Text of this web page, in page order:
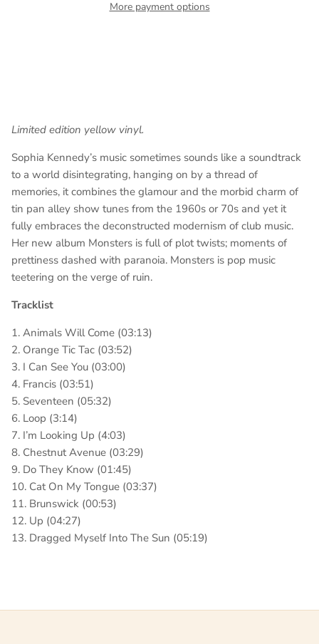
More payment options
Limited edition yellow vinyl.
Sophia Kennedy’s music sometimes sounds like a soundtrack
to a world disintegrating, hanging on by a thread of
memories, it combines the glamour and the morbid charm of
tin pan alley show tunes from the 1960s or 70s and yet it
fully embraces the deconstructed modernism of club music.
Her new album Monsters is full of plot twists; moments of
prettiness dashed with paranoia. Monsters is pop music
teetering on the verge of ruin.
Tracklist
1. Animals Will Come (03:13)
2. Orange Tic Tac (03:52)
3. I Can See You (03:00)
4. Francis (03:51)
5. Seventeen (05:32)
6. Loop (3:14)
7. I’m Looking Up (4:03)
8. Chestnut Avenue (03:29)
9. Do They Know (01:45)
10. Cat On My Tongue (03:37)
11. Brunswick (00:53)
12. Up (04:27)
13. Dragged Myself Into The Sun (05:19)